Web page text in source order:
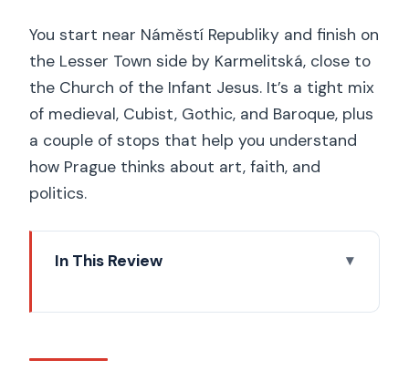
You start near Náměstí Republiky and finish on
the Lesser Town side by Karmelitská, close to
the Church of the Infant Jesus. It’s a tight mix
of medieval, Cubist, Gothic, and Baroque, plus
a couple of stops that help you understand
how Prague thinks about art, faith, and
politics.
In This Review
so well